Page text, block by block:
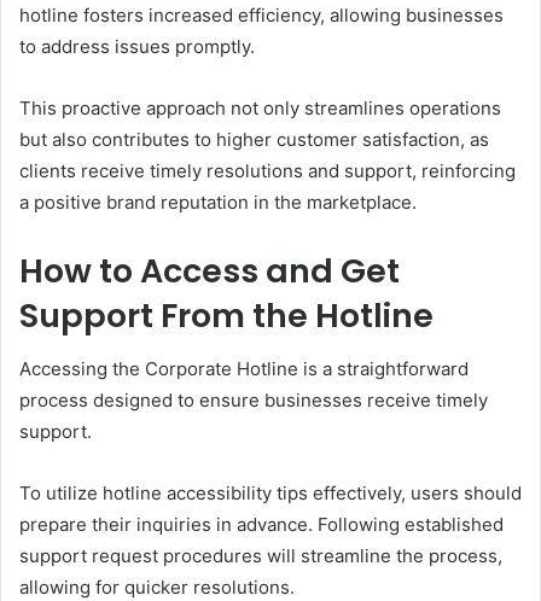
hotline fosters increased efficiency, allowing businesses
to address issues promptly.
This proactive approach not only streamlines operations
but also contributes to higher customer satisfaction, as
clients receive timely resolutions and support, reinforcing
a positive brand reputation in the marketplace.
How to Access and Get
Support From the Hotline
Accessing the Corporate Hotline is a straightforward
process designed to ensure businesses receive timely
support.
To utilize hotline accessibility tips effectively, users should
prepare their inquiries in advance. Following established
support request procedures will streamline the process,
allowing for quicker resolutions.